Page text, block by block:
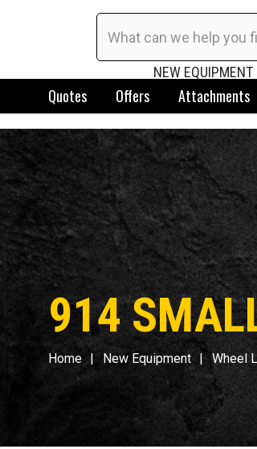
NEW EQUIPMENT
Quotes Offers Attachments
914
Home New Equipment Wheel